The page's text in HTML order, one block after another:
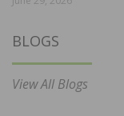
BLOGS
View All Blogs